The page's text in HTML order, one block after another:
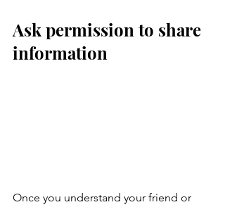
Ask permission to share
information
Once you understand your friend or